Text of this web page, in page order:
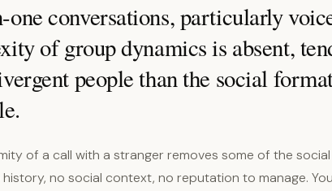
one conversations, particularly
of group dynamics is absent,
people than the social
of a call with a stranger removes some of the
history, no social context, no reputation to manage.